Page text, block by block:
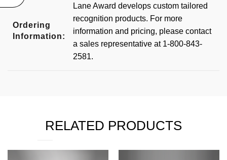
Ordering
Information:
Lane Award develops custom tailored
recognition products. For more
information and pricing, please contact
a sales representative at 1-800-843-
2581.
RELATED PRODUCTS